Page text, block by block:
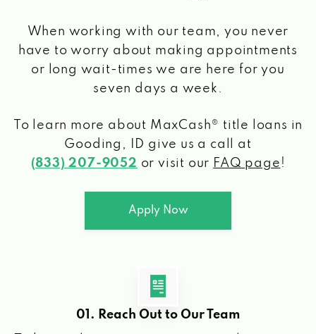
When working with our team, you never
have to worry about making appointments
or long wait-times we are here for you
seven days a week.
To learn more about MaxCash® title loans in
Gooding, ID give us a call at
(833) 207-9052 or visit our FAQ page !
Apply Now
01. Reach Out to Our Team